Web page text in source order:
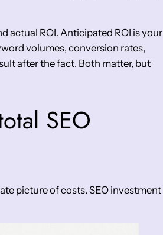
actual ROI. Anticipated ROI is your
volumes, conversion rates,
after the fact. Both matter, but
SEO
picture of costs. SEO investment